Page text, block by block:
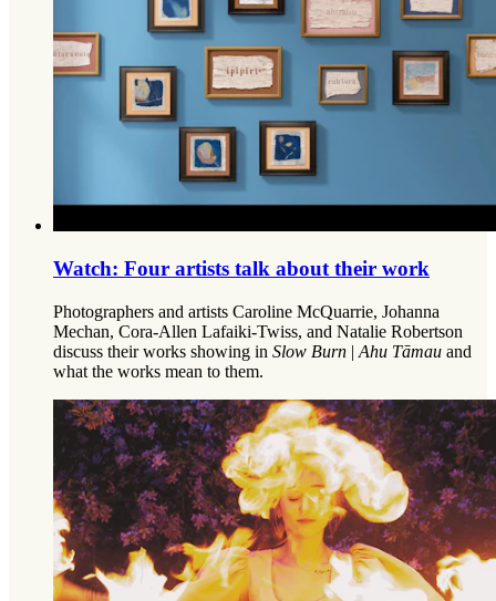
Watch: Four artists talk about their work
Photographers and artists Caroline McQuarrie, Johanna
Mechan, Cora-Allen Lafaiki-Twiss, and Natalie Robertson
discuss their works showing in Slow Burn | Ahu Tāmau and
what the works mean to them.